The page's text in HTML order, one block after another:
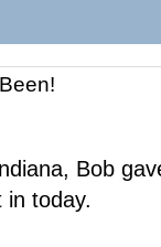
Bob
in today.